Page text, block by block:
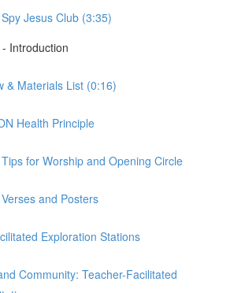
Jesus Club (3:35)
Introduction
& Materials List (0:16)
Health Principle
for Worship and Opening Circle
and Posters
Exploration Stations
Community: Teacher-Facilitated